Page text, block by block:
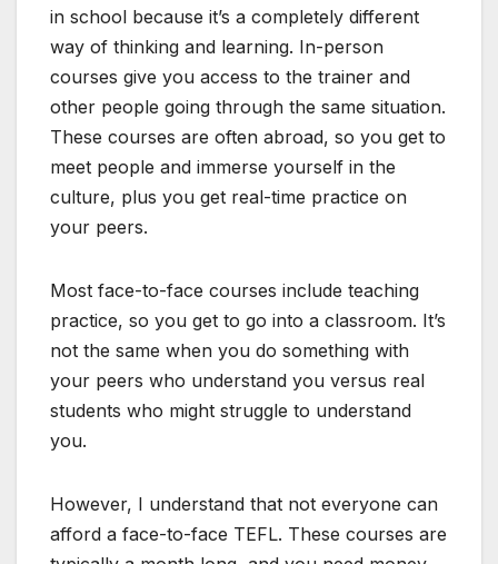
in school because it’s a completely different
way of thinking and learning. In-person
courses give you access to the trainer and
other people going through the same situation.
These courses are often abroad, so you get to
meet people and immerse yourself in the
culture, plus you get real-time practice on
your peers.
Most face-to-face courses include teaching
practice, so you get to go into a classroom. It’s
not the same when you do something with
your peers who understand you versus real
students who might struggle to understand
you.
However, I understand that not everyone can
afford a face-to-face TEFL. These courses are